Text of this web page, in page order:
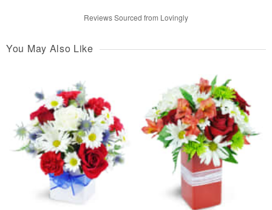
Reviews Sourced from Lovingly
You May Also Like